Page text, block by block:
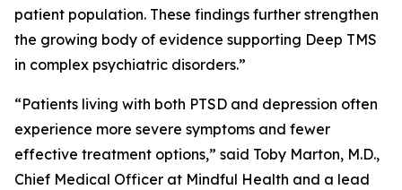
patient population. These findings further strengthen
the growing body of evidence supporting Deep TMS
in complex psychiatric disorders.”
“Patients living with both PTSD and depression often
experience more severe symptoms and fewer
effective treatment options,” said Toby Marton, M.D.,
Chief Medical Officer at Mindful Health and a lead